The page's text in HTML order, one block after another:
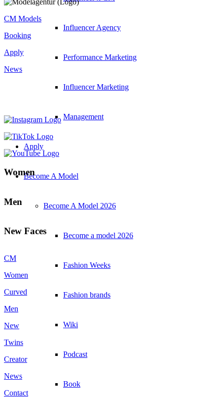
Influencer Agency
Performance Marketing
Influencer Marketing
Management
Apply
Become A Model
Become A Model 2026
Become a model 2026
Fashion Weeks
Fashion brands
Wiki
Podcast
Book
CM Models
Booking
Apply
News
Women
Men
New Faces
CM
Women
Curved
Men
New
Twins
Creator
News
Contact